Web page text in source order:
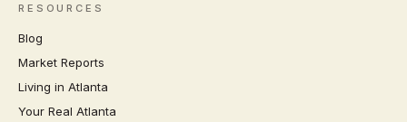
RESOURCES
Blog
Market Reports
Living in Atlanta
Your Real Atlanta